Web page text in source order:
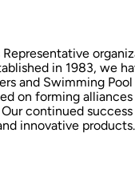
in 1983, we
and Swimming Pool
on forming
continued
innovative products.